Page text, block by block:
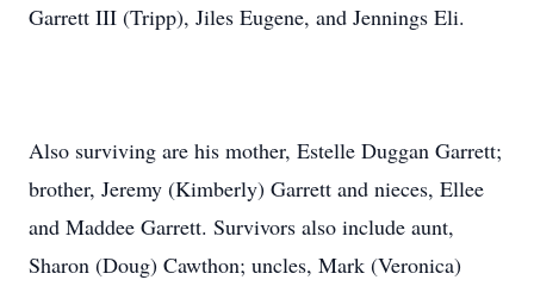
Garrett III (Tripp), Jiles Eugene, and Jennings Eli.
Also surviving are his mother, Estelle Duggan Garrett;
brother, Jeremy (Kimberly) Garrett and nieces, Ellee
and Maddee Garrett. Survivors also include aunt,
Sharon (Doug) Cawthon; uncles, Mark (Veronica)